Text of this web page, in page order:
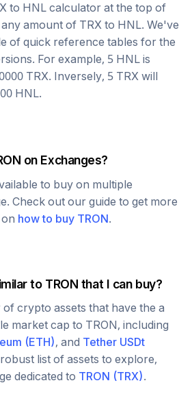
to HNL calculator at the top of
amount of TRX to HNL. We've
of quick reference tables for the
For example, 5 HNL is
TRX. Inversely, 5 TRX will
HNL.
on Exchanges?
to buy on multiple
Check out our guide to get more
how to buy TRON.
to TRON that I can buy?
crypto assets that have the a
market cap to TRON, including
(ETH), and Tether USDt
list of assets to explore,
dedicated to TRON (TRX).